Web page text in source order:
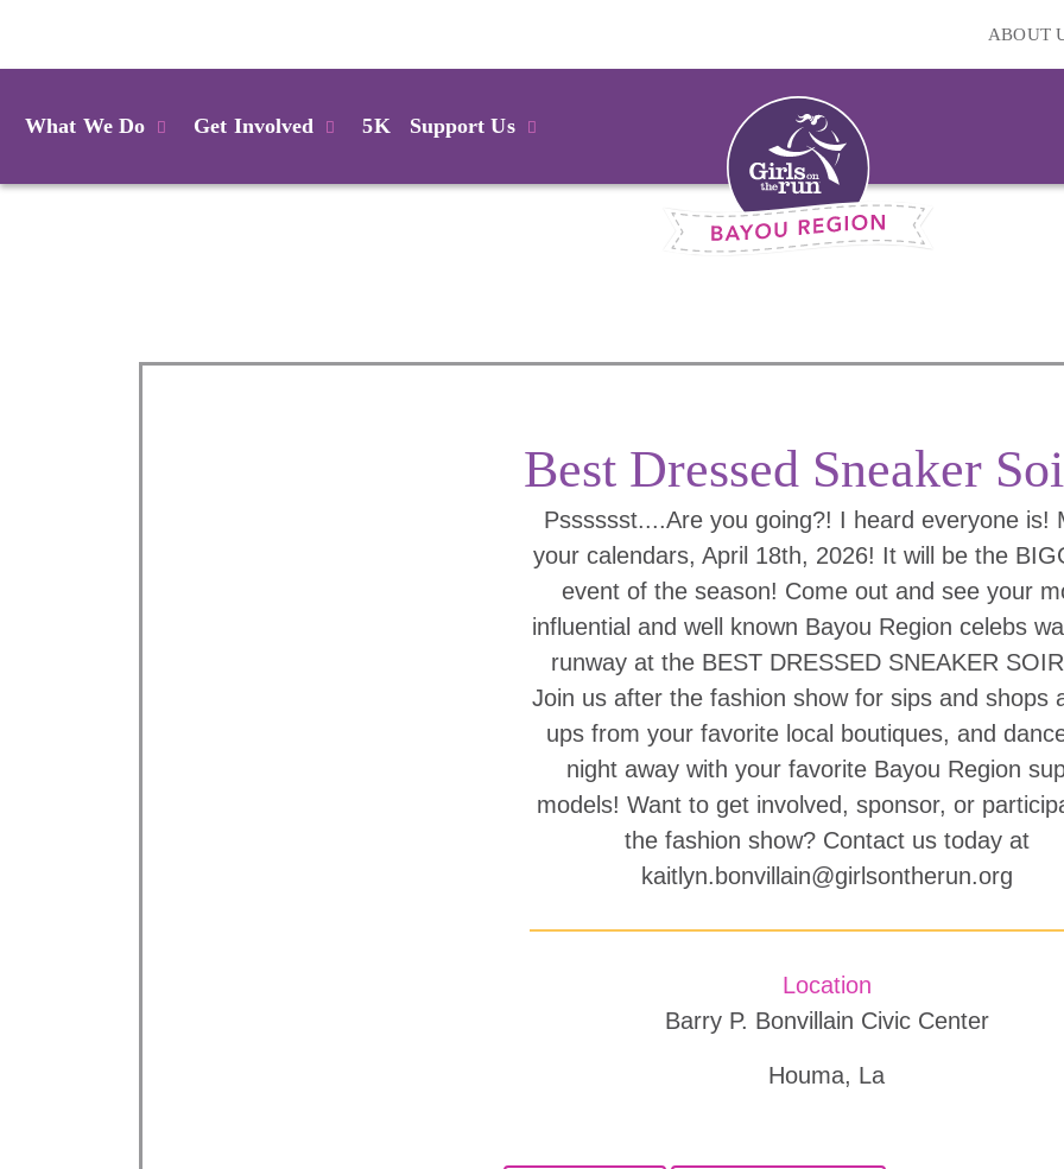
ABOUT
What We Do Get Involved 5K Support Us
Best Dressed Sneaker
Psssssst....Are you going?! I heard everyone is!
your calendars, April 18th, 2026! It will be the
event of the season! Come out and see your
influential and well known Bayou Region celebs
runway at the BEST DRESSED SNEAKER
Join us after the fashion show for sips and shops
ups from your favorite local boutiques, and
night away with your favorite Bayou Region
models! Want to get involved, sponsor, or
the fashion show? Contact us today at
kaitlyn.bonvillain@girlsontherun.org
Location
Barry P. Bonvillain Civic Center
Houma, La